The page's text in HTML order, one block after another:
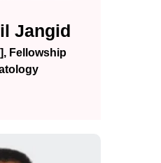
Jangid
Fellowship